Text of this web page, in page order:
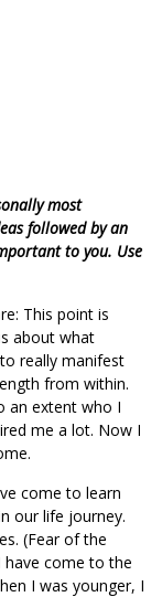
most
followed by an
to you. Use
This point is
about what
really manifest
from within.
an extent who I
me a lot. Now I
come to learn
our life journey.
(Fear of the
come to the
I was younger, I